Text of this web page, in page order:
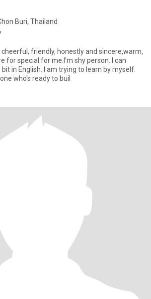
Buri, Thailand
cheerful, friendly, honestly and sincere,warm,
for special for me.I'm shy person. I can
to learn by myself.
who's ready to buil